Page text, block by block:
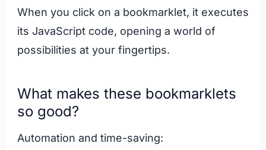
When you click on a bookmarklet, it executes
its JavaScript code, opening a world of
possibilities at your fingertips.
What makes these bookmarklets
so good?
Automation and time-saving: